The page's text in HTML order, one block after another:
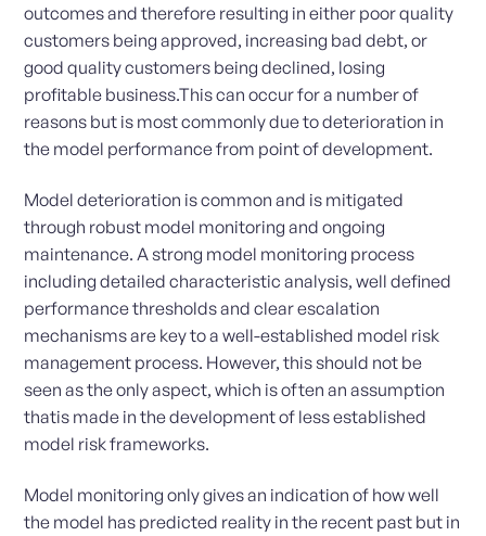
outcomes and therefore resulting in either poor quality
customers being approved, increasing bad debt, or
good quality customers being declined, losing
profitable business.This can occur for a number of
reasons but is most commonly due to deterioration in
the model performance from point of development.
Model deterioration is common and is mitigated
through robust model monitoring and ongoing
maintenance. A strong model monitoring process
including detailed characteristic analysis, well defined
performance thresholds and clear escalation
mechanisms are key to a well-established model risk
management process. However, this should not be
seen as the only aspect, which is often an assumption
thatis made in the development of less established
model risk frameworks.
Model monitoring only gives an indication of how well
the model has predicted reality in the recent past but in